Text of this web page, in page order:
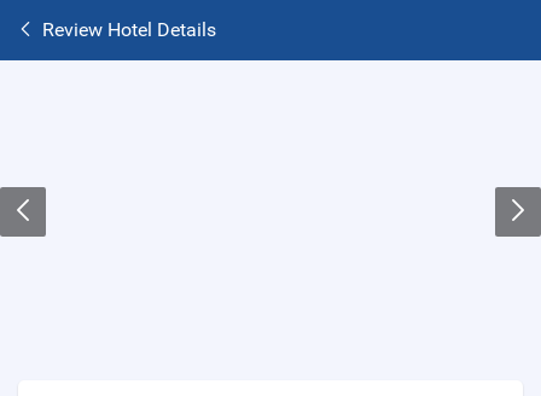
Review Hotel Details